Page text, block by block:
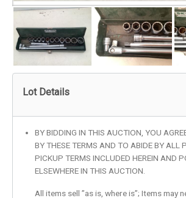
Lot Details
BY BIDDING IN THIS AUCTION, YOU
BY THESE TERMS AND TO ABIDE BY ALL
PICKUP TERMS INCLUDED HEREIN AND
ELSEWHERE IN THIS AUCTION.
All items sell ”as is, where is”; Items may